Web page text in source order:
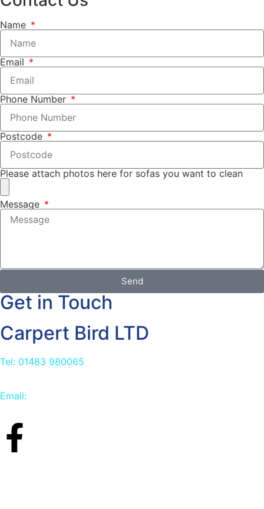
Name
Email
Phone Number
Postcode
Please attach photos here for sofas you want to clean
Message
Send
Get in Touch
Carpert Bird LTD
Tel: 01483 980065
Email: